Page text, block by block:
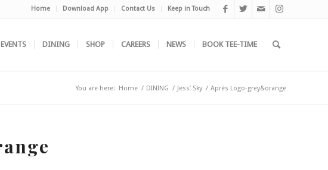
Home Download App Contact Us Keep in Touch
EVENTS DINING SHOP CAREERS NEWS BOOK TEE-TIME
You are here: Home / DINING / Jess’ Sky / Après Logo-grey&orange